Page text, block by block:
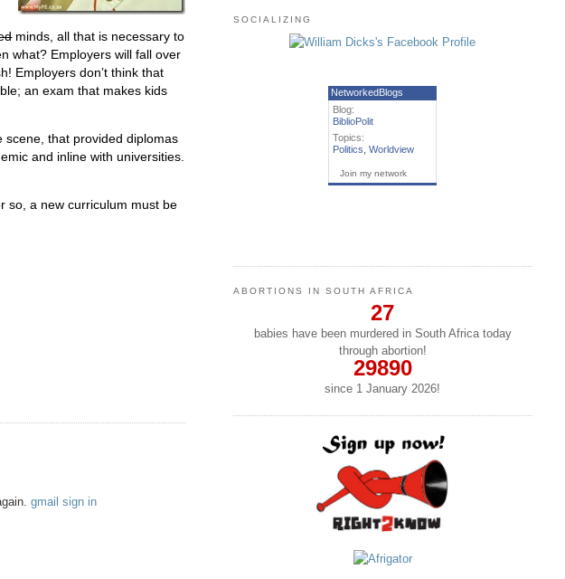
minds, all that is necessary to
what? Employers will fall over
Employers don’t think that
an exam that makes kids
scene, that provided diplomas
and inline with universities.
so, a new curriculum must be
gmail sign in
SOCIALIZING
NetworkedBlogs
Blog:
BiblioPolit
Topics:
Politics ,Worldview
Join my network
ABORTIONS IN SOUTH AFRICA
27
babies have been murdered in South Africa today
through abortion!
29890
since 1 January2026!